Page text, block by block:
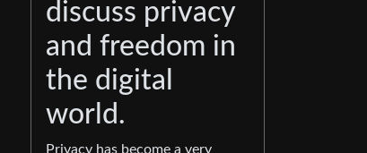
discuss privacy
and freedom in
the digital
world.
Privacy has become a very